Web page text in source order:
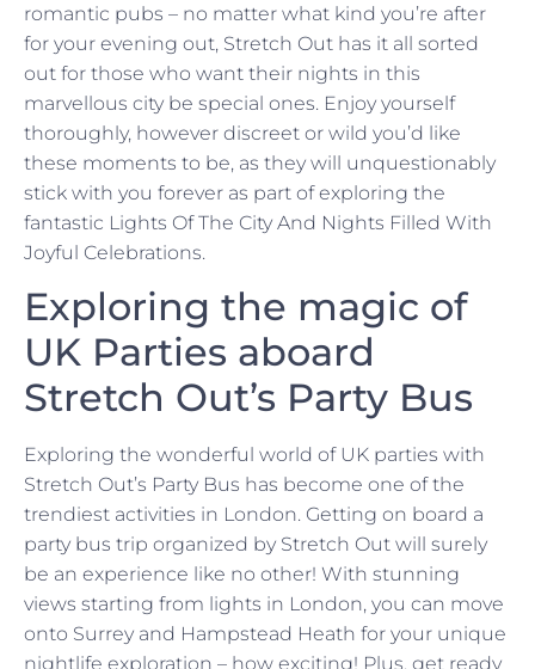
romantic pubs – no matter what kind you’re after
for your evening out, Stretch Out has it all sorted
out for those who want their nights in this
marvellous city be special ones. Enjoy yourself
thoroughly, however discreet or wild you’d like
these moments to be, as they will unquestionably
stick with you forever as part of exploring the
fantastic Lights Of The City And Nights Filled With
Joyful Celebrations.
Exploring the magic of
UK Parties aboard
Stretch Out’s Party Bus
Exploring the wonderful world of UK parties with
Stretch Out’s Party Bus has become one of the
trendiest activities in London. Getting on board a
party bus trip organized by Stretch Out will surely
be an experience like no other! With stunning
views starting from lights in London, you can move
onto Surrey and Hampstead Heath for your unique
nightlife exploration – how exciting! Plus, get ready